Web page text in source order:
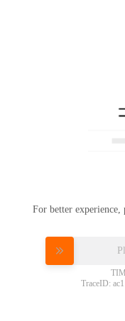
For better experience,
TraceID: